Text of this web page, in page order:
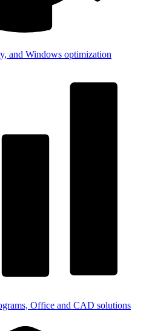
and Windows optimization
Office and CAD solutions